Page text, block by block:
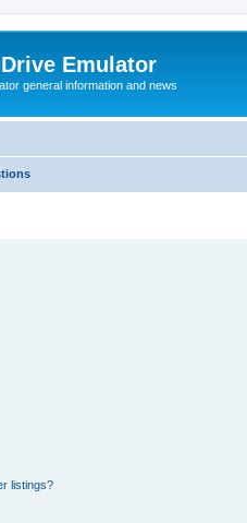
Emulator
general information and news
listings?